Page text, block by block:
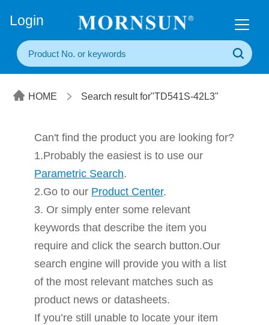
Login
HOME Search result for"TD541S-42L3"
Can't find the product you are looking for?
1.Probably the easiest is to use our
Parametric Search.
2.Go to our Product Center.
3. Or simply enter some relevant
keywords that describe the item you
require and click the search button.Our
search engine will provide you with a list
of the most relevant matches such as
product news or datasheets.
If you’re still unable to locate your item